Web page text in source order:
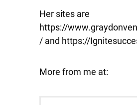
Her sites are
https://
/ and https://
More from me at: